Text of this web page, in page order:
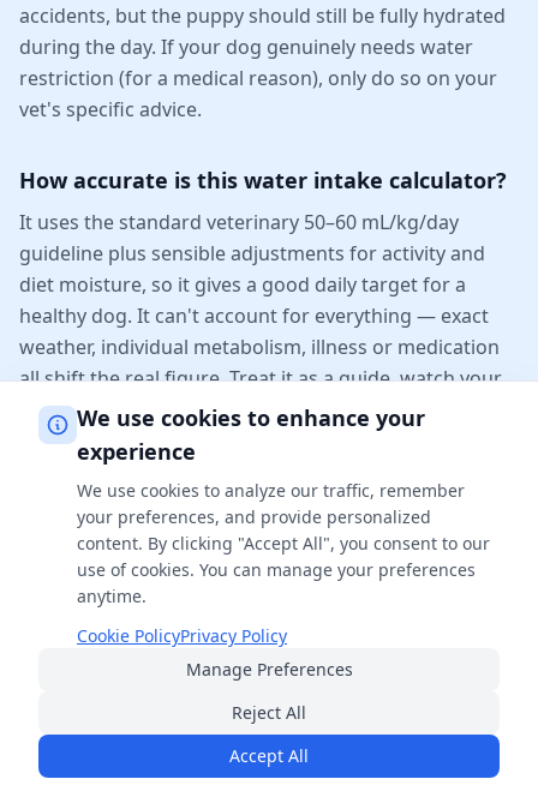
accidents, but the puppy should still be fully hydrated
during the day. If your dog genuinely needs water
restriction (for a medical reason), only do so on your
vet's specific advice.
How accurate is this water intake calculator?
It uses the standard veterinary 50–60 mL/kg/day
guideline plus sensible adjustments for activity and
diet moisture, so it gives a good daily target for a
healthy dog. It can't account for everything — exact
weather, individual metabolism, illness or medication
all shift the real figure. Treat it as a guide, watch your
dog's actual drinking and behaviour, and check with
your vet about any sudden change.
Related Calculators
Guinea Pig Years to Human Years Calculator
Biology
We use cookies to enhance your
experience
We use cookies to analyze our traffic, remember
your preferences, and provide personalized
content. By clicking "Accept All", you consent to our
use of cookies. You can manage your preferences
anytime.
Cookie PolicyPrivacy Policy
Manage Preferences
Reject All
Accept All